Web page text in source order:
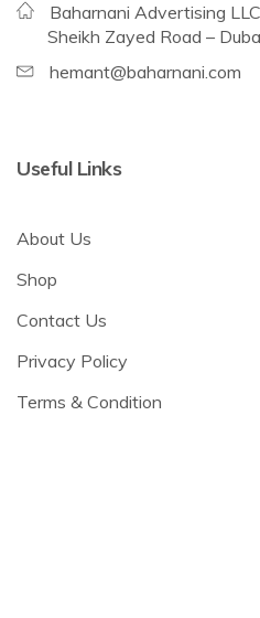
Baharnani Advertising
Sheikh Zayed Road –
hemant@baharnani.com
Useful Links
About Us
Shop
Contact Us
Privacy Policy
Terms & Condition